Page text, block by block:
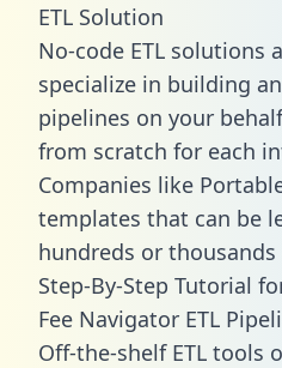
ETL Solution
No-code ETL solutions
specialize in building
pipelines on your
from scratch for each
Companies like
templates that can be
hundreds or
Step-By-Step Tutorial
Fee Navigator ETL
Off-the-shelf ETL tools